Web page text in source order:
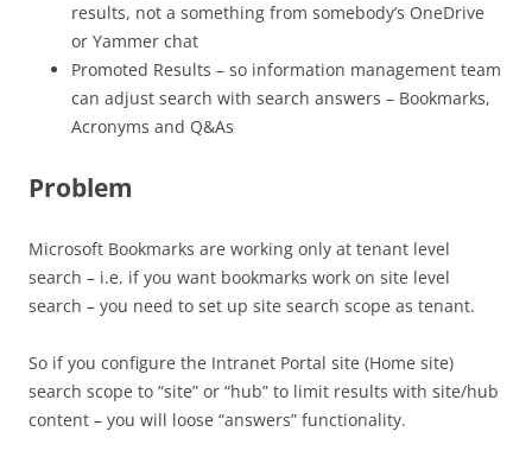
results, not a something from somebody’s OneDrive
or Yammer chat
Promoted Results – so information management team
can adjust search with search answers – Bookmarks,
Acronyms and Q&As
Problem
Microsoft Bookmarks are working only at tenant level
search – i.e. if you want bookmarks work on site level
search – you need to set up site search scope as tenant.
So if you configure the Intranet Portal site (Home site)
search scope to “site” or “hub” to limit results with site/hub
content – you will loose “answers” functionality.